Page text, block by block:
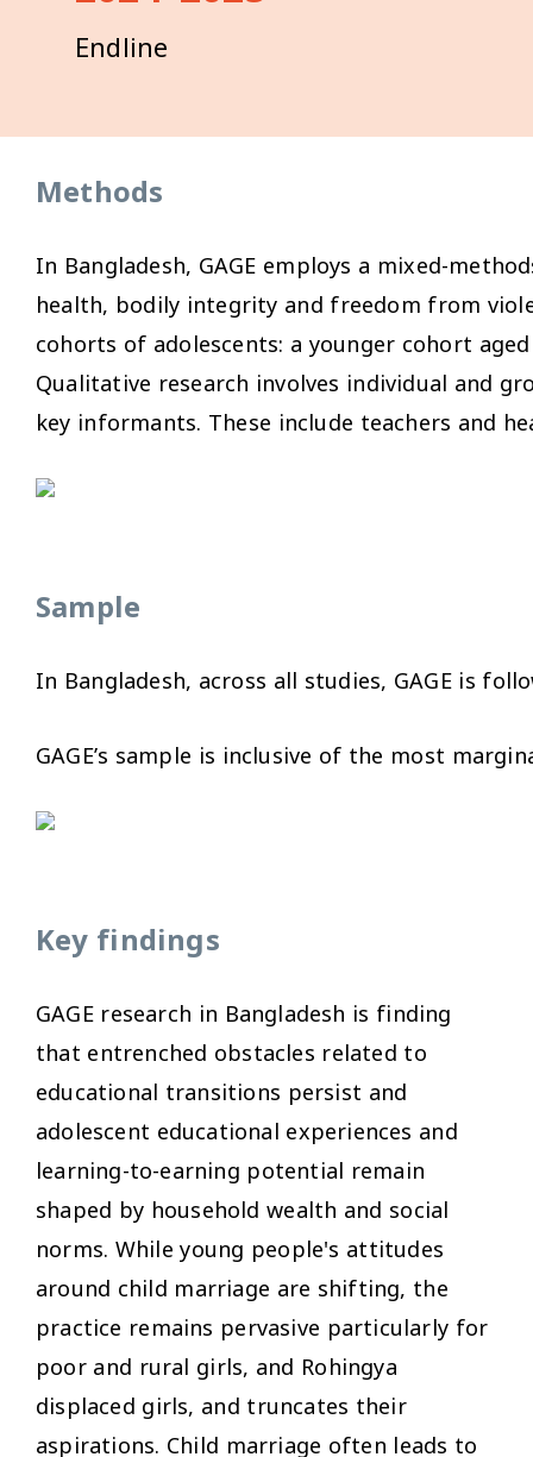
Endline
Methods
In Bangladesh, GAGE employs a mixed-
health, bodily integrity and freedom from
cohorts of adolescents: a younger cohort
Qualitative research involves individual and
key informants. These include teachers and
Sample
In Bangladesh, across all studies, GAGE is
GAGE’s sample is inclusive of the most
Key findings
GAGE research in Bangladesh is finding
that entrenched obstacles related to
educational transitions persist and
adolescent educational experiences and
learning-to-earning potential remain
shaped by household wealth and social
norms. While young people's attitudes
around child marriage are shifting, the
practice remains pervasive particularly for
poor and rural girls, and Rohingya
displaced girls, and truncates their
aspirations. Child marriage often leads to